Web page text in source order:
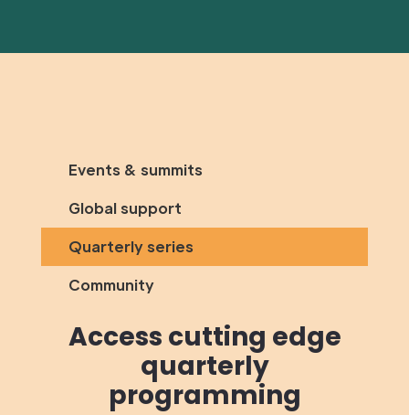
Events & summits
Global support
Quarterly series
Community
Access cutting edge
quarterly
programming